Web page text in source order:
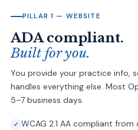
PILLAR 1 — WEBSITE
ADA compliant.
Built for you.
You provide your practice info,
handles everything else. Most
5–7 business days.
WCAG 2.1 AA compliant